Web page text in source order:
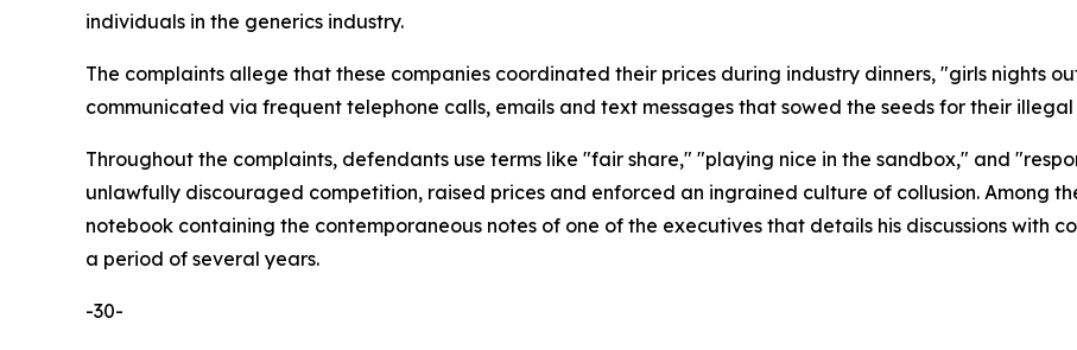
individuals in the generics industry.
The complaints allege that these companies coordinated their prices during industry dinners, "girls nights
communicated via frequent telephone calls, emails and text messages that sowed the seeds for their
Throughout the complaints, defendants use terms like "fair share," "playing nice in the sandbox," and
unlawfully discouraged competition, raised prices and enforced an ingrained culture of collusion. Among
notebook containing the contemporaneous notes of one of the executives that details his discussions with
a period of several years.
-30-